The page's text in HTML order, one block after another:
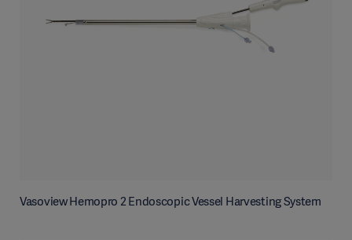
Vasoview Hemopro 2 Endoscopic Vessel Harvesting System